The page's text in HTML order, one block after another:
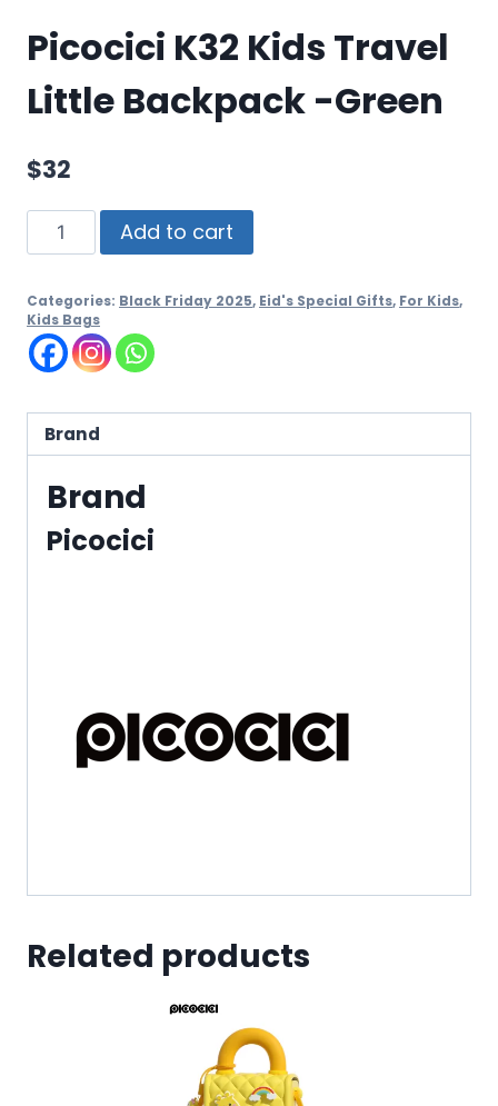
Picocici K32 Kids Travel
Little Backpack -Green
$32
Add to cart
Categories: Black Friday 2025, Eid's Special Gifts, For Kids,
Kids Bags
Brand
Brand
Picocici
Related products